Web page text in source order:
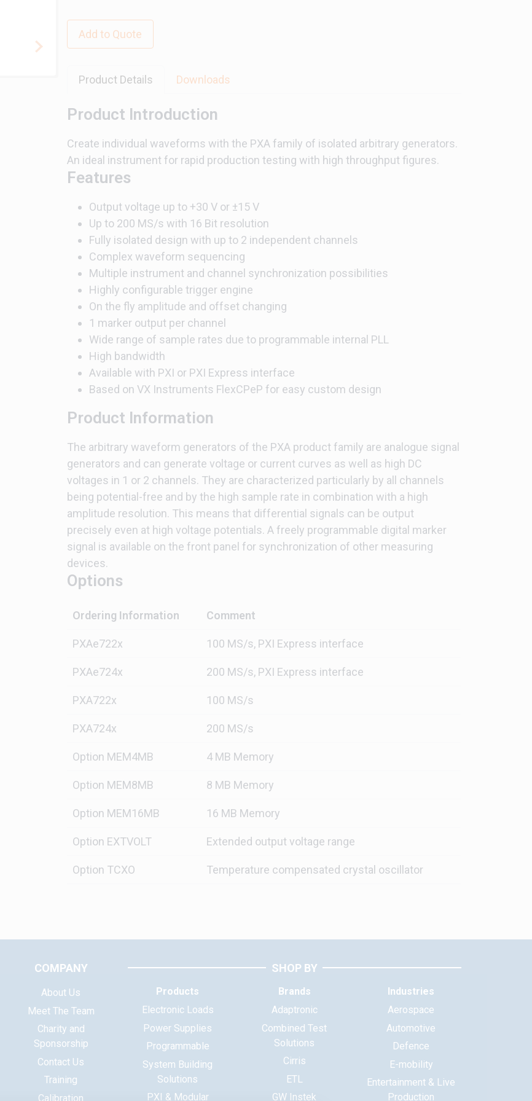
Add to Quote
Product Details Downloads
Product Introduction
Create individual waveforms with the PXA family of isolated arbitrary generators.
An ideal instrument for rapid production testing with high throughput figures.
Features
Output voltage up to +30 V or ±15 V
Up to 200 MS/s with 16 Bit resolution
Fully isolated design with up to 2 independent channels
Complex waveform sequencing
Multiple instrument and channel synchronization possibilities
Highly configurable trigger engine
On the fly amplitude and offset changing
1 marker output per channel
Wide range of sample rates due to programmable internal PLL
High bandwidth
Available with PXI or PXI Express interface
Based on VX Instruments FlexCPeP for easy custom design
Product Information
The arbitrary waveform generators of the PXA product family are analogue signal
generators and can generate voltage or current curves as well as high DC
voltages in 1 or 2 channels. They are characterized particularly by all channels
being potential-free and by the high sample rate in combination with a high
amplitude resolution. This means that differential signals can be output
precisely even at high voltage potentials. A freely programmable digital marker
signal is available on the front panel for synchronization of other measuring
devices.
Options
Ordering Information Comment
PXAe722x 100 MS/s, PXI Express interface
PXAe724x 200 MS/s, PXI Express interface
PXA722x 100 MS/s
PXA724x 200 MS/s
Option MEM4MB 4 MB Memory
Option MEM8MB 8 MB Memory
Option MEM16MB 16 MB Memory
Option EXTVOLT Extended output voltage range
Option TCXO Temperature compensated crystal oscillator
COMPANY
About Us
Meet The Team
Charity and
Sponsorship
Contact Us
Training
Calibration
SHOP BY
Products
Electronic Loads
Power Supplies
Programmable
System Building
Solutions
PXI & Modular
Brands
Adaptronic
Combined Test
Solutions
Cirris
ETL
GW Instek
Industries
Aerospace
Automotive
Defence
E-mobility
Entertainment & Live
Production